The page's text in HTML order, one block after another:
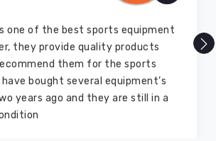
of exporters available online
is the best among all. Five years
many sports uniforms and
them and everything is still as
I recommend them to my family
everyone